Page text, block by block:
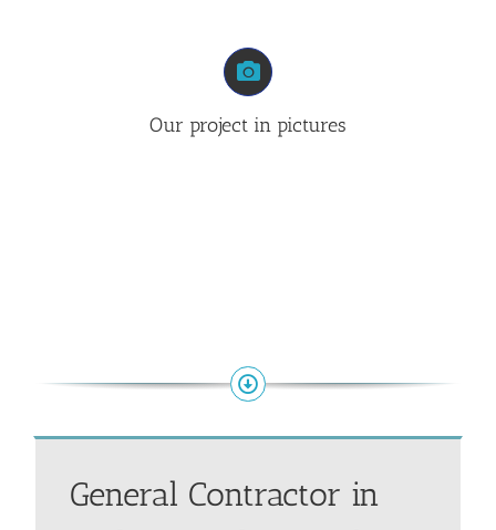
Our project in pictures
General Contractor in